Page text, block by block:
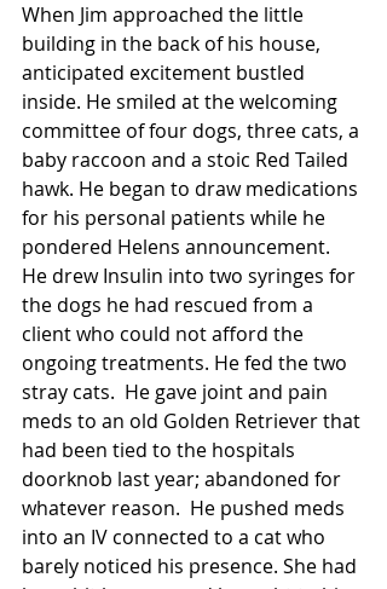
When Jim approached the little
building in the back of his house,
anticipated excitement bustled
inside. He smiled at the welcoming
committee of four dogs, three cats, a
baby raccoon and a stoic Red Tailed
hawk. He began to draw medications
for his personal patients while he
pondered Helens announcement.
He drew Insulin into two syringes for
the dogs he had rescued from a
client who could not afford the
ongoing treatments. He fed the two
stray cats.  He gave joint and pain
meds to an old Golden Retriever that
had been tied to the hospitals
doorknob last year; abandoned for
whatever reason.  He pushed meds
into an IV connected to a cat who
barely noticed his presence. She had